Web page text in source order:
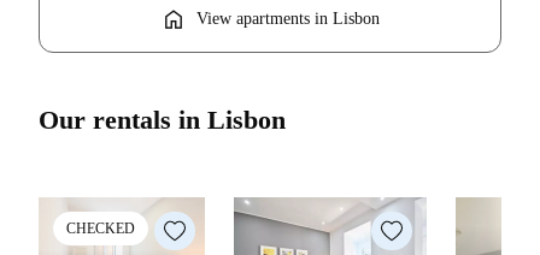
home View apartments in Lisbon
Our rentals in Lisbon
CHECKED